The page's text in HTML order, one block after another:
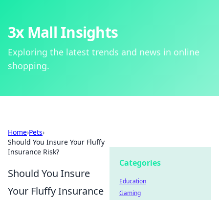
3x Mall Insights
Exploring the latest trends and news in online
shopping.
Home›Pets›
Should You Insure Your Fluffy
Insurance Risk?
Should You Insure
Your Fluffy Insurance
Categories
Education
Gaming